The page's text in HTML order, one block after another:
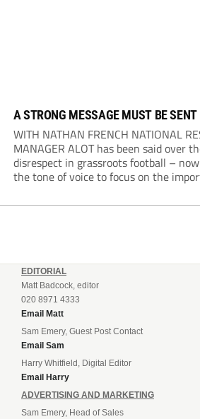
A STRONG MESSAGE MUST BE SENT
WITH NATHAN FRENCH NATIONAL
MANAGER ALOT has been said over
disrespect in grassroots football –
the tone of voice to focus on the
heightened incidents which can...
EDITORIAL
Matt Badcock, editor
020 8971 4333
Email Matt
Sam Emery, Guest Post Contact
Email Sam
Harry Whitfield, Digital Editor
Email Harry
ADVERTISING AND MARKETING
Sam Emery, Head of Sales